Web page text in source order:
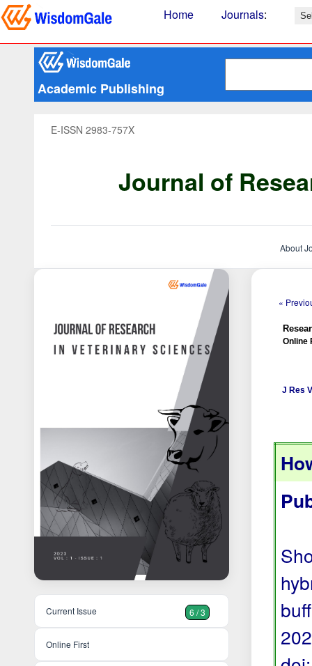
Home Journals:
Academic Publishing
E-ISSN 2983-757X
Journal of
About
Current Issue 6 / 3
Online First
«
Online
J Res